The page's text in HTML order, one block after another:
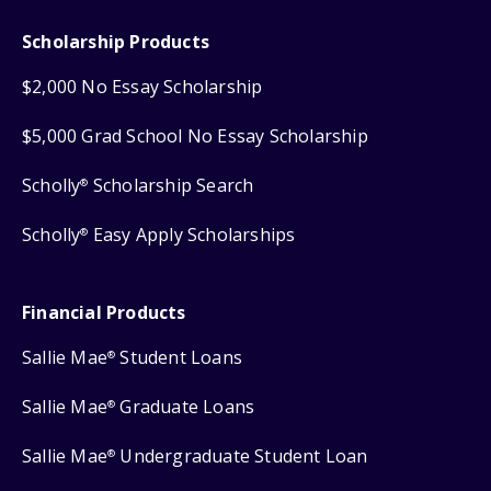
Scholarship Products
$2,000 No Essay Scholarship
$5,000 Grad School No Essay Scholarship
Scholly® Scholarship Search
Scholly® Easy Apply Scholarships
Financial Products
Sallie Mae® Student Loans
Sallie Mae® Graduate Loans
Sallie Mae® Undergraduate Student Loan